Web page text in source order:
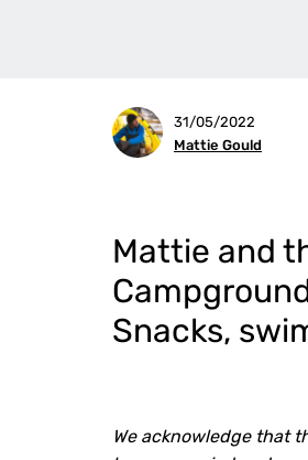
31/05/2022
Mattie Gould
Mattie and
Snacks,
We acknowledge that